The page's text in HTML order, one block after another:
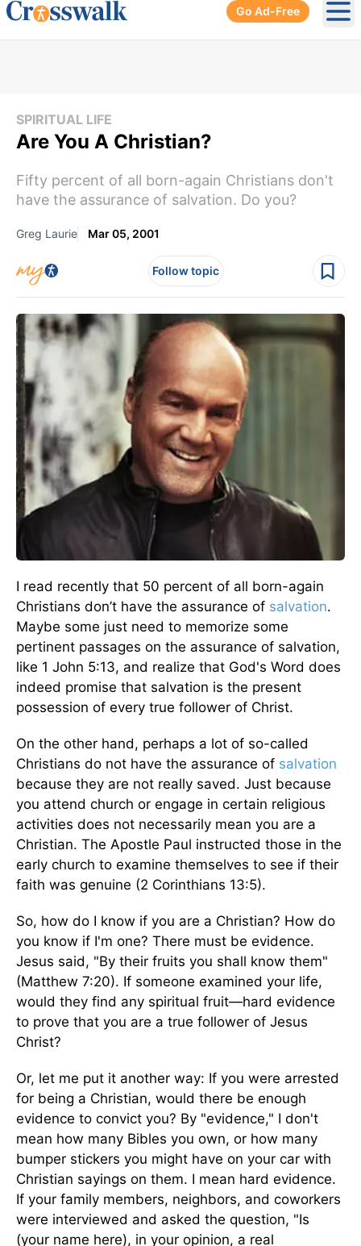
Go Ad-Free
SPIRITUAL LIFE
Are You A Christian?
Fifty percent of all born-again Christians don't
have the assurance of salvation. Do you?
Greg Laurie Mar 05, 2001
Follow topic
I read recently that 50 percent of all born-again
Christians don’t have the assurance of salvation.
Maybe some just need to memorize some
pertinent passages on the assurance of salvation,
like 1 John 5:13, and realize that God's Word does
indeed promise that salvation is the present
possession of every true follower of Christ.
On the other hand, perhaps a lot of so-called
Christians do not have the assurance of salvation
because they are not really saved. Just because
you attend church or engage in certain religious
activities does not necessarily mean you are a
Christian. The Apostle Paul instructed those in the
early church to examine themselves to see if their
faith was genuine (2 Corinthians 13:5).
So, how do I know if you are a Christian? How do
you know if I'm one? There must be evidence.
Jesus said, "By their fruits you shall know them"
(Matthew 7:20). If someone examined your life,
would they find any spiritual fruit—hard evidence
to prove that you are a true follower of Jesus
Christ?
Or, let me put it another way: If you were arrested
for being a Christian, would there be enough
evidence to convict you? By "evidence," I don't
mean how many Bibles you own, or how many
bumper stickers you might have on your car with
Christian sayings on them. I mean hard evidence.
If your family members, neighbors, and coworkers
were interviewed and asked the question, "Is
(your name here), in your opinion, a real